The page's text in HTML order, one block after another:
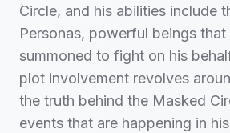
Circle, and his abilities include
Personas, powerful beings that
summoned to fight on his
plot involvement revolves
the truth behind the Masked
events that are happening in